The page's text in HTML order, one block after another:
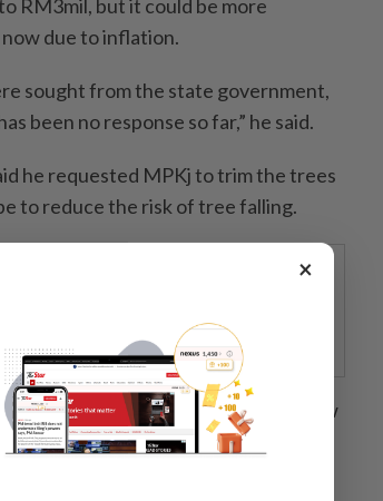
RM3mil, but it could be more
due to inflation.
sought from the state government,
been no response so far,” he said.
he requested MPKj to trim the trees
to reduce the risk of tree falling.
ENABLE ENTERPRISES
due to illegal extensions by a few
and Jalan Dahlia, which were
×